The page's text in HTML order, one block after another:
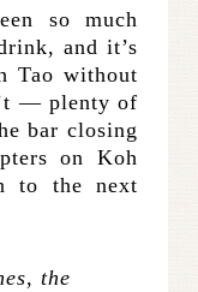
so much
and it’s
Tao without
— plenty of
bar closing
on Koh
to the next
the